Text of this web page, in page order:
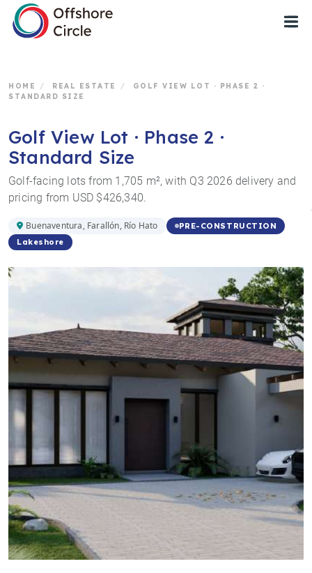
HOME / REAL ESTATE /
GOLF VIEW LOT · PHASE 2 ·
STANDARD SIZE
Golf View Lot · Phase 2 ·
Standard Size
Golf-facing lots from 1,705 m², with Q3 2026 delivery and
pricing from USD $426,340.
Buenaventura, Farallón, Río Hato
PRE-CONSTRUCTION
Lakeshore